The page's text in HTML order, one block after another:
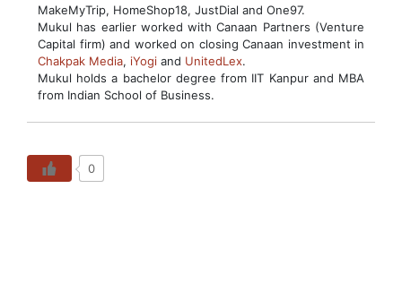
MakeMyTrip, HomeShop18, JustDial and One97.
Mukul has earlier worked with Canaan Partners (Venture
Capital firm) and worked on closing Canaan investment in
Chakpak Media, iYogi and UnitedLex.
Mukul holds a bachelor degree from IIT Kanpur and MBA
from Indian School of Business.
0